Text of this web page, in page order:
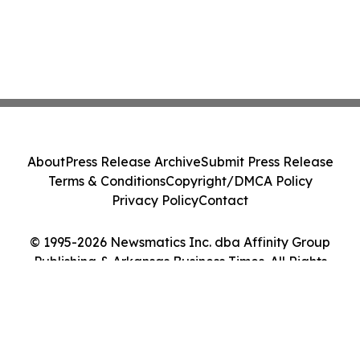
© 1995-2026 Newsmatics Inc. dba Affinity Group
Publishing & Arkansas Business Times. All Rights
AboutPress Release ArchiveSubmit Press Release
Terms & ConditionsCopyright/DMCA Policy
Privacy PolicyContact